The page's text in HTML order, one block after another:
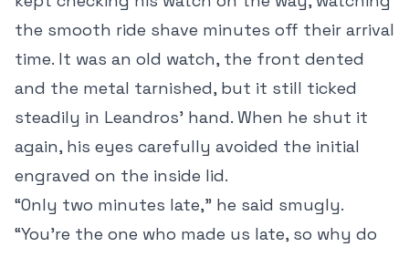
the smooth ride shave minutes off their arrival
time. It was an old watch, the front dented
and the metal tarnished, but it still ticked
steadily in Leandros’ hand. When he shut it
again, his eyes carefully avoided the initial
engraved on the inside lid.
“Only two minutes late,” he said smugly.
“You’re the one who made us late, so why do